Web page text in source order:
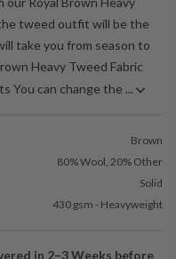
tweed outfit will be the
take you from season to
Heavy Tweed Fabric
You can change the ...
Brown
80% Wool, 20% Other
Solid
430 gsm - Heavyweight
in 2–3 Weeks before